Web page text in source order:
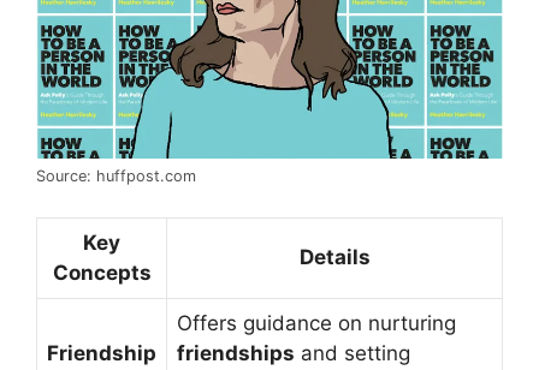
Source: huffpost.com
Key
Concepts
Details
Friendship
Offers guidance on nurturing
friendships and setting